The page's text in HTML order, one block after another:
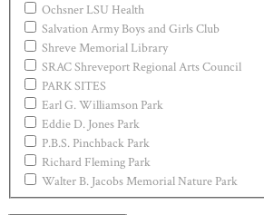
Ochsner LSU Health
Salvation Army Boys and Girls Club
Shreve Memorial Library
SRAC Shreveport Regional Arts Council
PARK SITES
Earl G. Williamson Park
Eddie D. Jones Park
P.B.S. Pinchback Park
Richard Fleming Park
Walter B. Jacobs Memorial Nature Park